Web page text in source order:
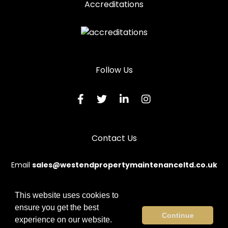
Wooden Door Repairs in Pontypridd
Wooden Door Repairs in Treorchy
Accreditations
Follow Us
Contact Us
Email sales@westendpropertymaintenanceltd.co.uk
© 2026 Westend. All rights reserved.
This website uses cookies to
ensure you get the best
experience on our website.
Continue